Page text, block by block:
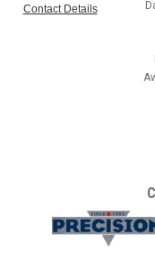
Contact Details